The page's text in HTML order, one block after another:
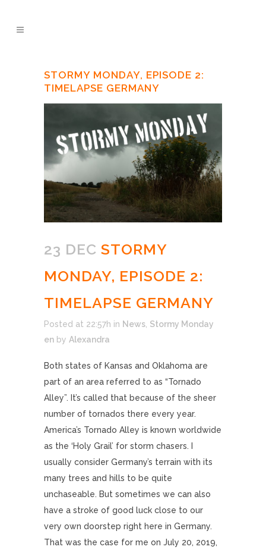
STORMY MONDAY, EPISODE 2:
TIMELAPSE GERMANY
23 DEC STORMY
MONDAY, EPISODE 2:
TIMELAPSE GERMANY
Posted at 22:57h in News Stormy Monday
en by Alexandra
Both states of Kansas and Oklahoma are
part of an area referred to as “Tornado
Alley”. It’s called that because of the sheer
number of tornados there every year.
America’s Tornado Alley is known worldwide
as the ‘Holy Grail’ for storm chasers. I
usually consider Germany’s terrain with its
many trees and hills to be quite
unchaseable. But sometimes we can also
have a stroke of good luck close to our
very own doorstep right here in Germany.
That was the case for me on July 20, 2019,